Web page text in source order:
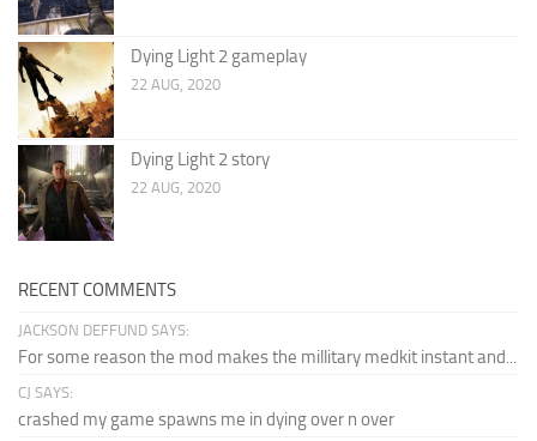
Dying Light 2 gameplay
22 AUG, 2020
Dying Light 2 story
22 AUG, 2020
RECENT COMMENTS
JACKSON DEFFUND SAYS:
For some reason the mod makes the millitary medkit instant and...
CJ SAYS:
crashed my game spawns me in dying over n over